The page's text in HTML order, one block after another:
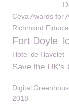
Ceva Awards for
Richmond
Fort Doyle
Hotel de Havelet
Save the UK's
Digital
2018